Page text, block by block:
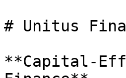
# Unitus
**Capital-